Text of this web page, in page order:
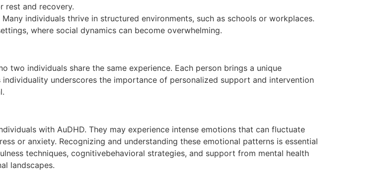
rest and recovery.
Many individuals thrive in structured environments, such as schools or workplaces.
where social dynamics can become overwhelming.
two individuals share the same experience. Each person brings a unique
underscores the importance of personalized support and intervention
with AuDHD. They may experience intense emotions that can fluctuate
or anxiety. Recognizing and understanding these emotional patterns is essential
techniques, cognitivebehavioral strategies, and support from mental health
landscapes.